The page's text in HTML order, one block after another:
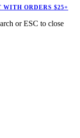
WITH ORDERS $25+
or ESC to close